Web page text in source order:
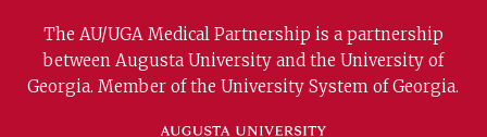
The AU/UGA Medical Partnership is a partnership
between Augusta University and the University of
Georgia. Member of the University System of Georgia.